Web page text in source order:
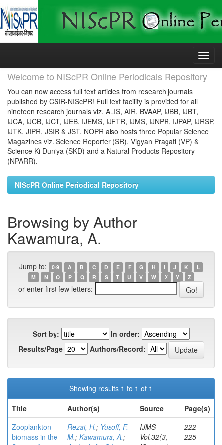
Skip
Welcome to NIScPR Online Periodicals Repository
You can now access full text articles from research journals
published by CSIR-NIScPR! Full text facility is provided for all
nineteen research journals viz. ALIS, AIR, BVAAP, IJBB, IJBT,
IJCA, IJCB, IJCT, IJEB, IJEMS, IJFTR, IJMS, IJNPR, IJPAP, IJRSP,
IJTK, JIPR, JSIR & JST. NOPR also hosts three Popular Science
Magazines viz. Science Reporter (SR), Vigyan Pragati (VP) &
Science Ki Duniya (SKD) and a Natural Products Repository
(NPARR).
NIScPR Online Periodical Repository
Browsing by Author
Kawamura, A.
Jump to: 0-9 A B C D E F G H I J K
L
M
N O P Q R S T U V W X Y Z
or enter first few letters:
Sort by:
In order:
Results/Page
Authors/Record:
Showing results 1 to 1 of 1
Title
Author(s) Source
Page(s)
Zooplankton
biomass in the
Rezai, H.; Yusoff, F.
M.; Kawamura, A.;
IJMS
Vol.32(3)
222-
225